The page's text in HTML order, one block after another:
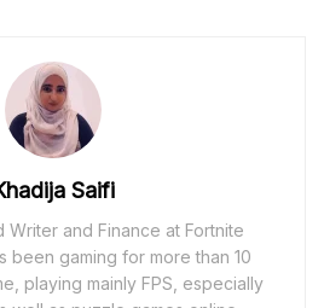
Saifi
Writer and Finance at Fortnite
been gaming for more than 10
playing mainly FPS, especially